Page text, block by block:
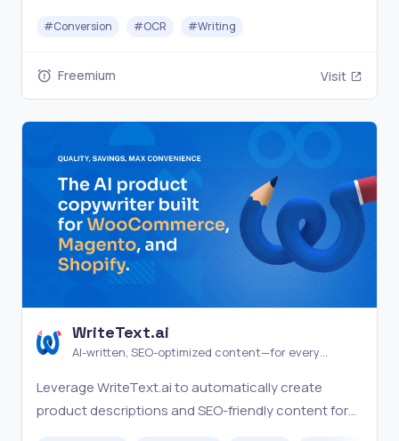
free!
#Conversion #OCR #Writing
Freemium Visit
WriteText.ai
AI-written, SEO-optimized content—for every
Leverage WriteText.ai to automatically create
product descriptions and SEO-friendly content for